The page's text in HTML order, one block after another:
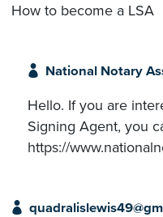
How to become a LSA
National Notary
Hello. If you are
Signing Agent, you
https://